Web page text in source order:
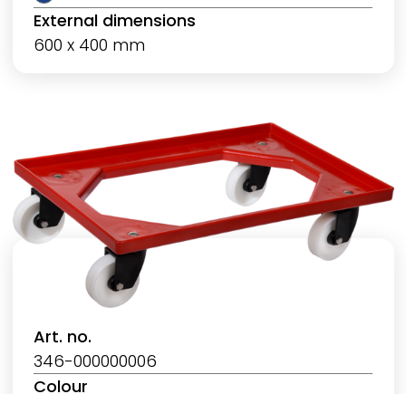
External dimensions
600 x 400 mm
Art. no.
346-000000006
Colour